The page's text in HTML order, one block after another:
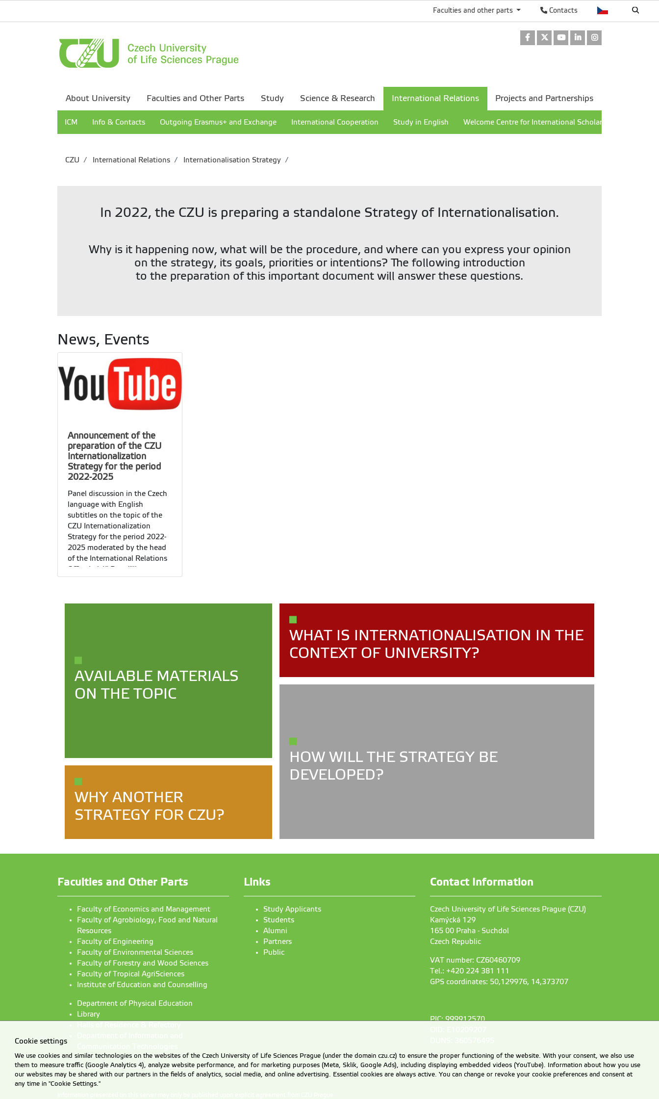
Contacts
Faculties and other parts
FacebookTwitterYoutubeLinkedIn
About University Faculties and Other Parts Study Science & Research International Relations
ICM Info & Contacts Outgoing Erasmus+ and Exchange International Cooperation Study in English Welcome Centre for International Scholars
Projects and Partnerships
CZU International Relations Internationalisation Strategy
In 2022, the CZU is preparing a standalone Strategy of Internationalisation.
Why is it happening now, what will be the procedure, and where can you express your opinion
on the strategy, its goals, priorities or intentions? The following introduction
to the preparation of this important document will answer these questions.
News, Events
Announcement of the
preparation of the CZU
Internationalization
Strategy for the period
2022-2025
Panel discussion in the Czech
language with English
subtitles on the topic of the
CZU Internationalization
Strategy for the period 2022-
2025 moderated by the head
of the International Relations
Office Lukáš Pospíšil.
AVAILABLE MATERIALS
ON THE TOPIC
WHAT IS INTERNATIONALISATION IN THE
CONTEXT OF UNIVERSITY?
HOW WILL THE STRATEGY BE
DEVELOPED?
WHY ANOTHER
STRATEGY FOR CZU?
Faculties and Other Parts
Faculty of Economics and Management
Faculty of Agrobiology, Food and Natural
Resources
Faculty of Engineering
Faculty of Environmental Sciences
Faculty of Forestry and Wood Sciences
Faculty of Tropical AgriSciences
Institute of Education and Counselling
Department of Physical Education
Library
Links
Study Applicants
Students
Alumni
Partners
Public
Contact Information
Czech University of Life Sciences Prague (CZU)
Kamýcká 129
165 00 Praha - Suchdol
Czech Republic
VAT number: CZ60460709
Tel.: +420 224 381 111
GPS coordinates: 50,129976, 14,373707
PIC: 999912570
Cookie settings
We use cookies and similar technologies on the websites of the Czech University of Life Sciences Prague (under the domain czu.cz) to ensure the proper functioning of the website. With your consent, we also use
them to measure traffic (Google Analytics 4), analyze website performance, and for marketing purposes (Meta, Sklik, Google Ads), including displaying embedded videos (YouTube). Information about how you use
our websites may be shared with our partners in the fields of analytics, social media, and online advertising. Essential cookies are always active. You can change or revoke your cookie preferences and consent at
any time in "Cookie Settings."